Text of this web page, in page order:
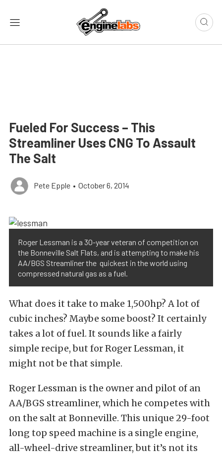
Fueled For Success – This
Streamliner Uses CNG To Assault
The Salt
Pete Epple • October 6, 2014
Roger Lessman is a 30-year veteran of competition on
the Bonneville Salt Flats, and is attempting to make his
AA/BGS Streamliner the quickest in the world using
compressed natural gas as a fuel.
What does it take to make 1,500hp? A lot of
cubic inches? Maybe some boost? It certainly
takes a lot of fuel. It sounds like a fairly
simple recipe, but for Roger Lessman, it
might not be that simple.
Roger Lessman is the owner and pilot of an
AA/BGS streamliner, which he competes with
on the salt at Bonneville. This unique 29-foot
long top speed machine is a single engine,
all-wheel-drive streamliner, but it’s not its